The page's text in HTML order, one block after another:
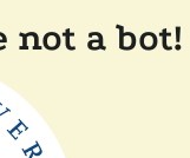
not a bot!